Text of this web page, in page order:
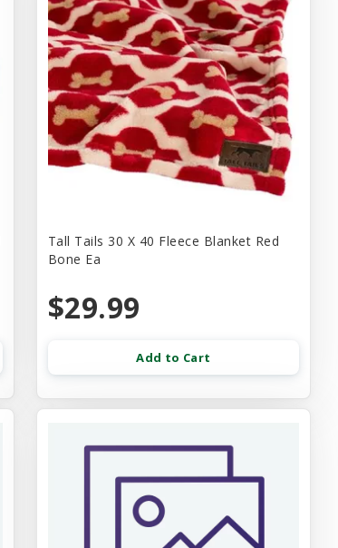
Tall Tails 30 X 40 Fleece Blanket Red
Bone Ea
$29.99
Add to Cart